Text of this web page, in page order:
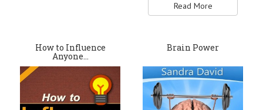
Read More
How to Influence
Anyone…
Brain Power